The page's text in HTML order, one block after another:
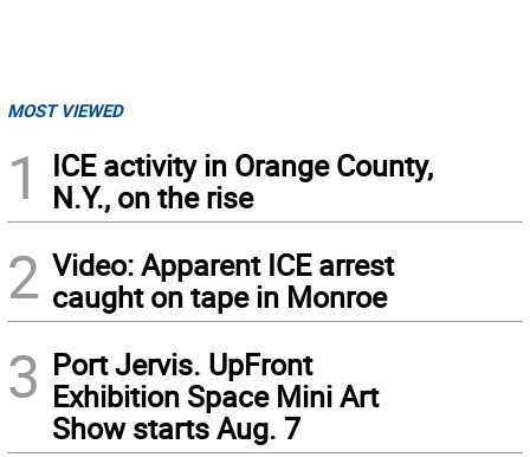
MOST VIEWED
1
ICE activity in Orange County,
N.Y., on the rise
2 Video: Apparent ICE arrest
caught on tape in Monroe
3 Port Jervis. UpFront
Exhibition Space Mini Art
Show starts Aug. 7